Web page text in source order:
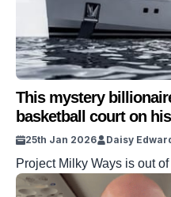
This mystery
basketball court on
25th Jan 2026 Daisy
Project Milky Ways is out